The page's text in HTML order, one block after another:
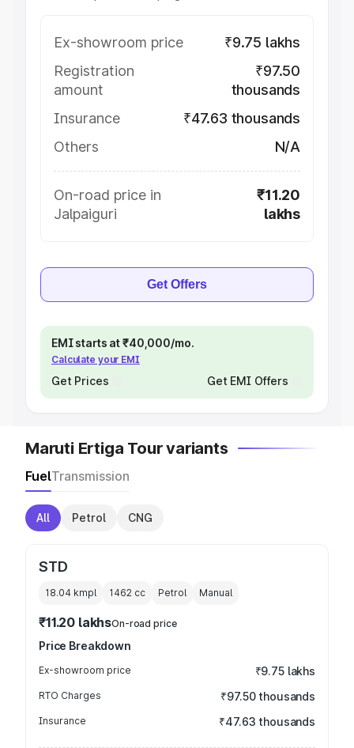
Ex-showroom price
₹9.75 lakhs
Registration
amount
₹97.50
thousands
Insurance
₹47.63 thousands
Others
N/A
On-road price in
Jalpaiguri
₹11.20
lakhs
Get Offers
EMI starts at ₹40,000/mo.
Calculate your EMI
Get Prices Get EMI Offers
Maruti Ertiga Tour variants
FuelTransmission
All Petrol CNG
STD
18.04 kmpl 1462 cc Petrol Manual
₹11.20 lakhsOn-road price
Price Breakdown
Ex-showroom price ₹9.75 lakhs
RTO Charges ₹97.50 thousands
Insurance ₹47.63 thousands